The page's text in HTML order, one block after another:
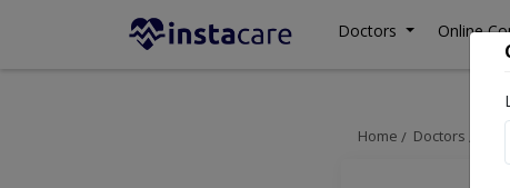
Doctors Online
Home Doctors